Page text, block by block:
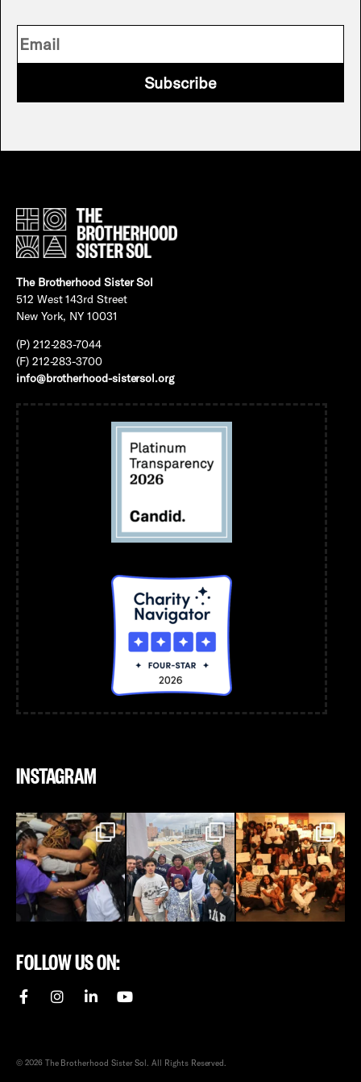
Subscribe
The Brotherhood Sister Sol
512 West 143rd Street
New York, NY 10031
(P) 212-283-7044
(F) 212-283-3700
info@brotherhood-sistersol.org
INSTAGRAM
FOLLOW US ON:
© 2026 The Brotherhood Sister Sol. All Rights Reserved.